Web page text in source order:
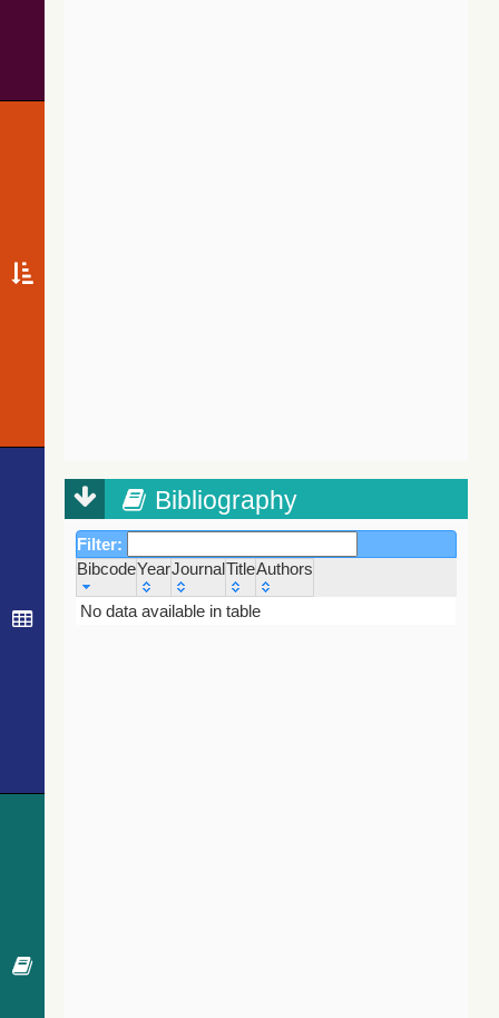
Bibliography
Filter:
BibcodeYearJournalTitleAuthors
Bibcode
Year Journal
No data available in table